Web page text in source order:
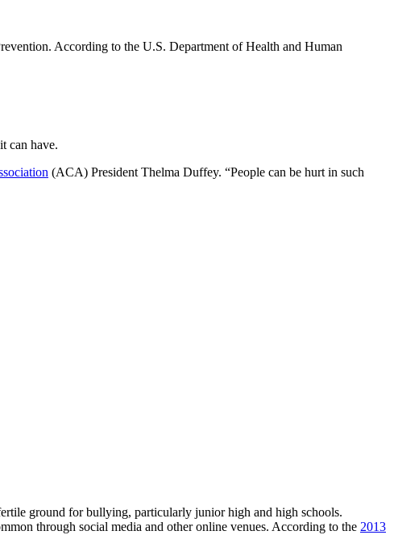
According to the U.S. Department of Health and Human
can have.
(ACA) President Thelma Duffey. “People can be hurt in such
ground for bullying, particularly junior high and high schools.
through social media and other online venues. According to the 2013